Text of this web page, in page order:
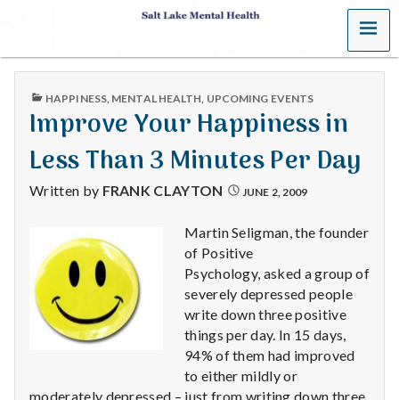
S
a
t
L
k
e
MENU
PUBLISHED
HAPPINESS, MENTAL HEALTH, UPCOMING EVENTS
Improve Your Happiness in
Less Than 3 Minutes Per Day
Written by FRANK CLAYTON JUNE 2, 2009
Martin Seligman, the founder
of Positive
Psychology, asked a group of
severely depressed people
write down three positive
things per day. In 15 days,
94% of them had improved
to either mildly or
moderately depressed – just from writing down three